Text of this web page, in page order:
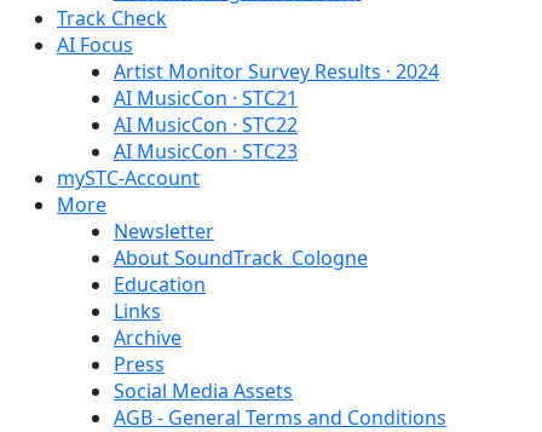
Track Check
AI Focus
Artist Monitor Survey Results · 2024
AI MusicCon · STC21
AI MusicCon · STC22
AI MusicCon · STC23
mySTC-Account
More
Newsletter
About SoundTrack_Cologne
Education
Links
Archive
Press
Social Media Assets
AGB - General Terms and Conditions